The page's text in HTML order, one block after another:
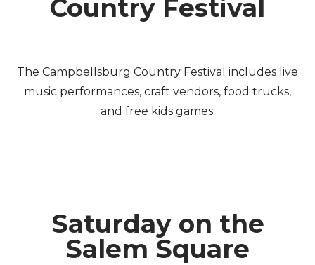
Country Festival
The Campbellsburg Country Festival includes live
music performances, craft vendors, food trucks,
and free kids games.
Saturday on the
Salem Square